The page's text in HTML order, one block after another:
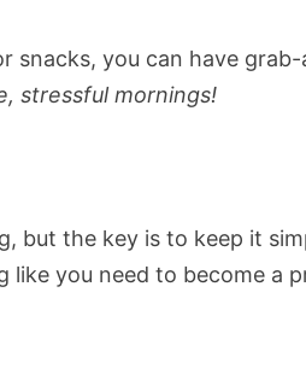
snacks, you can have
stressful mornings!
but the key is to keep it
you need to become a